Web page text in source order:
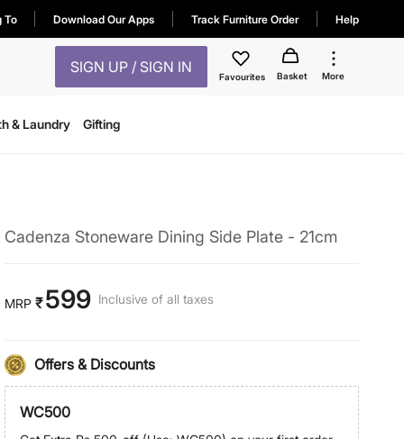
To Download Our Apps Track Furniture Order Help
SIGN UP / SIGN IN
Favourites Basket More
& Laundry Gifting
Cadenza Stoneware Dining Side Plate - 21cm
MRP ₹599 Inclusive of all taxes
Offers & Discounts
WC500